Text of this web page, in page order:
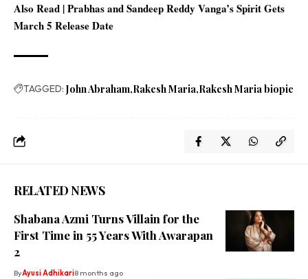
Also Read |Prabhas and Sandeep Reddy Vanga’s Spirit Gets
March 5 Release Date
TAGGED: John Abraham Rakesh Maria Rakesh Maria biopic
RELATED NEWS
Shabana Azmi Turns Villain for the
First Time in 55 Years With Awarapan
2
ByAyusi Adhikari8 months ago